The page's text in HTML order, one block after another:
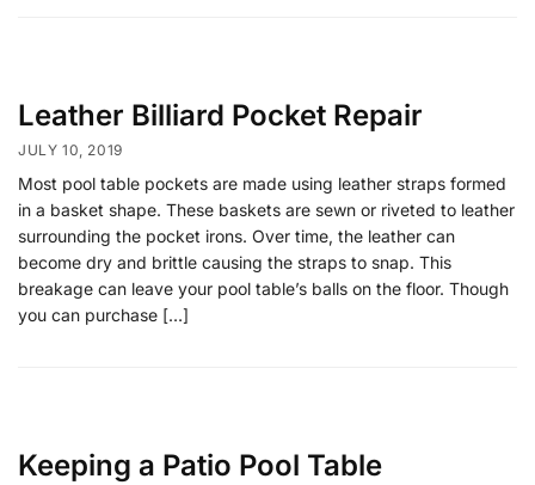
Leather Billiard Pocket Repair
JULY 10, 2019
Most pool table pockets are made using leather straps formed
in a basket shape. These baskets are sewn or riveted to leather
surrounding the pocket irons. Over time, the leather can
become dry and brittle causing the straps to snap. This
breakage can leave your pool table’s balls on the floor. Though
you can purchase […]
Keeping a Patio Pool Table